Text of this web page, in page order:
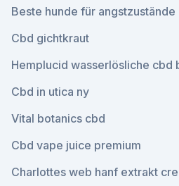
Beste hunde für
Cbd gichtkraut
Hemplucid wasserlösliche cbd
Cbd in utica ny
Vital botanics cbd
Cbd vape juice premium
Charlottes web hanf extrakt